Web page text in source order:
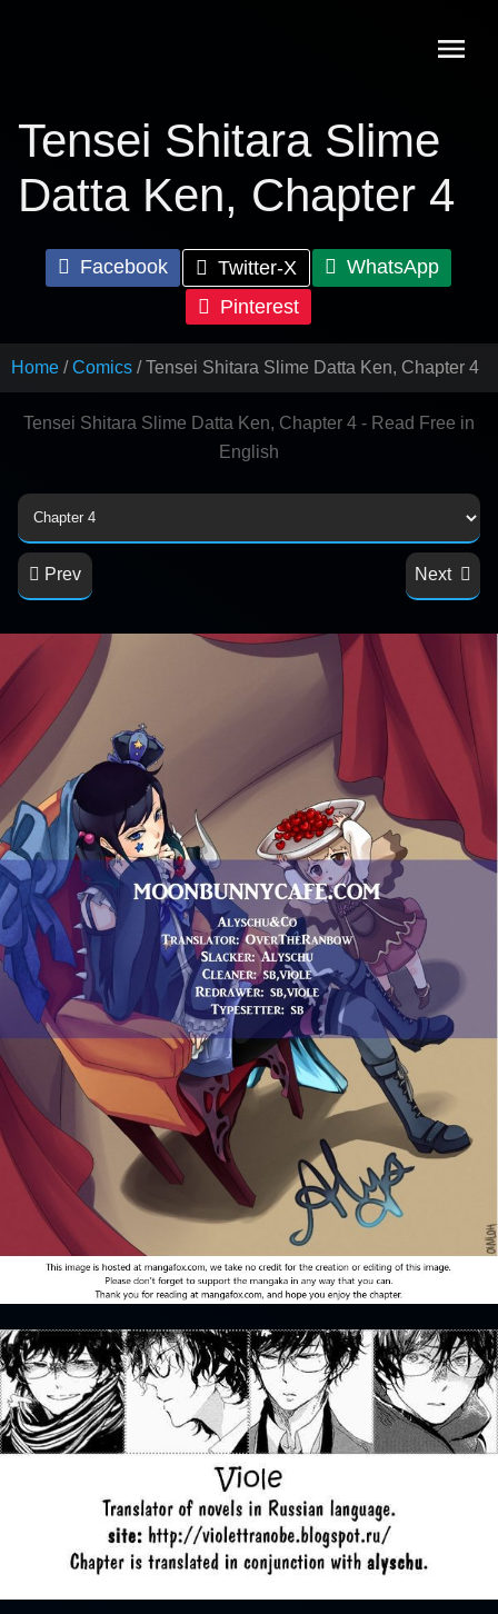
Tensei Shitara Slime
Datta Ken, Chapter 4
Facebook Twitter-X
WhatsApp
Pinterest
Home Comics Tensei Shitara Slime Datta Ken, Chapter 4
Tensei Shitara Slime Datta Ken, Chapter 4 - Read Free in
English
Prev Next